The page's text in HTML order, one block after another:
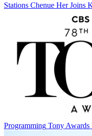
Stations Chenue Her Joins
Programming Tony Awards